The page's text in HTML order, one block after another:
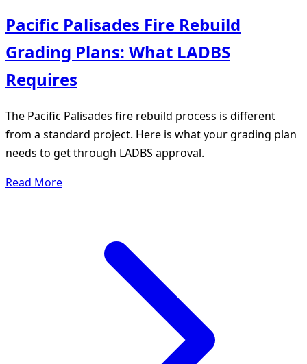
Pacific Palisades Fire Rebuild
Grading Plans: What LADBS
Requires
The Pacific Palisades fire rebuild process is different
from a standard project. Here is what your grading plan
needs to get through LADBS approval.
Read More